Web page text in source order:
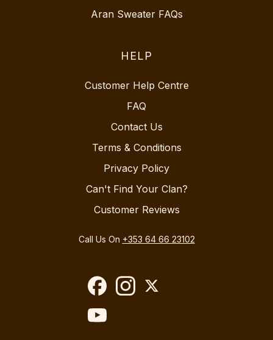
Aran Sweater FAQs
HELP
Customer Help Centre
FAQ
Contact Us
Terms & Conditions
Privacy Policy
Can't Find Your Clan?
Customer Reviews
Call Us On +353 64 66 23102